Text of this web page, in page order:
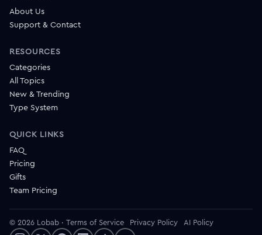
About Us
Support & Contact
RESOURCES
Categories
All Topics
New & Trending
Type System
QUICK LINKS
FAQ
Pricing
Gifts
Team Pricing
© 2026 Lobab · Terms of Service Privacy Policy AI Policy